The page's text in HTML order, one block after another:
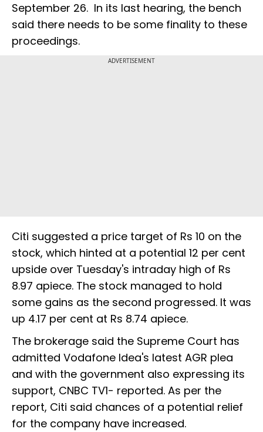
September 26. In its last hearing, the bench
said there needs to be some finality to these
proceedings.
ADVERTISEMENT
Citi suggested a price target of Rs 10 on the
stock, which hinted at a potential 12 per cent
upside over Tuesday's intraday high of Rs
8.97 apiece. The stock managed to hold
some gains as the second progressed. It was
up 4.17 per cent at Rs 8.74 apiece.
The brokerage said the Supreme Court has
admitted Vodafone Idea's latest AGR plea
and with the government also expressing its
support, CNBC TV1- reported. As per the
report, Citi said chances of a potential relief
for the company have increased.